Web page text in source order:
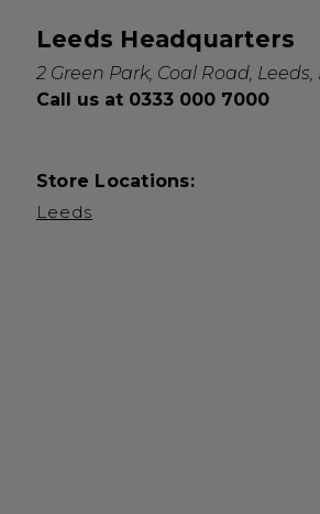
Leeds Headquarters
2 Green Park, Coal Road, Leeds,
Call us at 0333 000 7000
Store Locations:
Leeds